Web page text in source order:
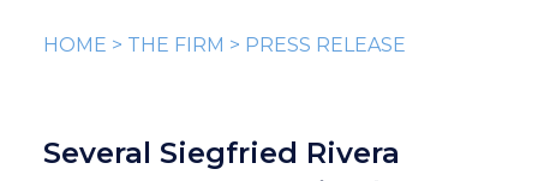
HOME > THE FIRM > PRESS RELEASE
Several Siegfried Rivera